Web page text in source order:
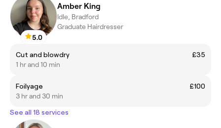
5.0
Amber King
Idle, Bradford
Graduate Hairdresser
Cut and blowdry
£35
1 hr and 10 min
Foilyage
£100
3 hr and 30 min
See all 18 services